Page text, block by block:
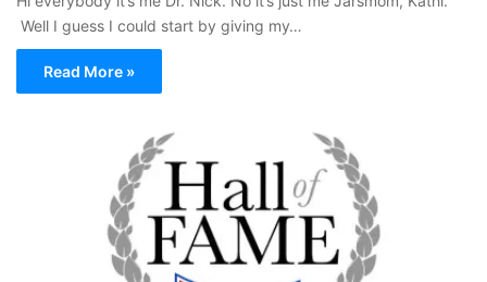
Well I guess I could start by giving my…
Read More »